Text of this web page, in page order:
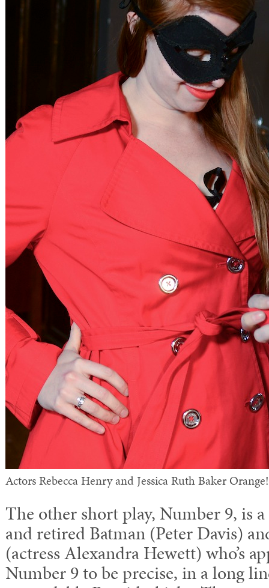
Actors Rebecca Henry and Jessica Ruth Baker Orange!
The other short play, Number 9, is
and retired Batman (Peter Davis)
(actress Alexandra Hewett) who’s
Number 9 to be precise, in a long